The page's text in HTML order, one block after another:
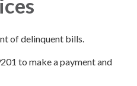
of delinquent bills.
to make a payment and